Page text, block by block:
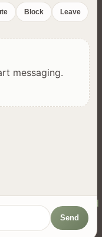
in New Zealand
Block Leave
messaging.
Send